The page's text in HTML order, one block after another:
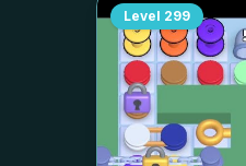
Level 299